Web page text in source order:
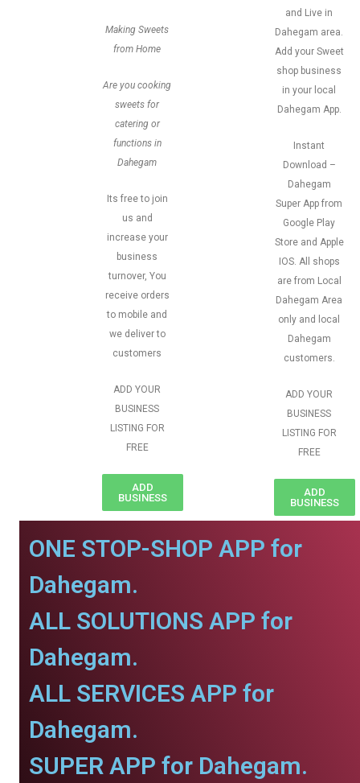
Making Sweets
from Home
Are you cooking
sweets for
catering or
functions in
Dahegam
Its free to join
us and
increase your
business
turnover, You
receive orders
to mobile and
we deliver to
customers
ADD YOUR
BUSINESS
LISTING FOR
FREE
ADD
BUSINESS
and Live in
Dahegam area.
Add your Sweet
shop business
in your local
Dahegam App.
Instant
Download –
Dahegam
Super App from
Google Play
Store and Apple
IOS. All shops
are from Local
Dahegam Area
only and local
Dahegam
customers.
ADD YOUR
BUSINESS
LISTING FOR
FREE
ADD
BUSINESS
ONE STOP-SHOP APP for
Dahegam.
ALL SOLUTIONS APP for
Dahegam.
ALL SERVICES APP for
Dahegam.
SUPER APP for Dahegam.